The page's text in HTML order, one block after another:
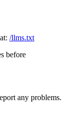
/llms.txt
before
any problems.